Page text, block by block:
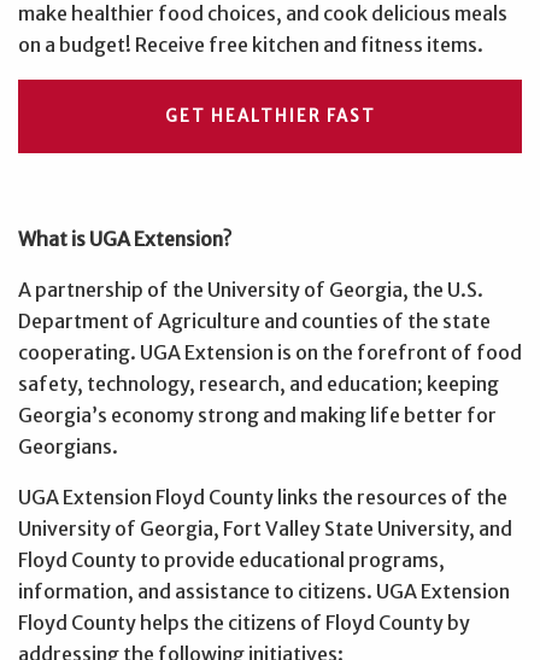
make healthier food choices, and cook delicious meals
on a budget! Receive free kitchen and fitness items.
GET HEALTHIER FAST
What is UGA Extension?
A partnership of the University of Georgia, the U.S.
Department of Agriculture and counties of the state
cooperating. UGA Extension is on the forefront of food
safety, technology, research, and education; keeping
Georgia’s economy strong and making life better for
Georgians.
UGA Extension Floyd County links the resources of the
University of Georgia, Fort Valley State University, and
Floyd County to provide educational programs,
information, and assistance to citizens. UGA Extension
Floyd County helps the citizens of Floyd County by
addressing the following initiatives: